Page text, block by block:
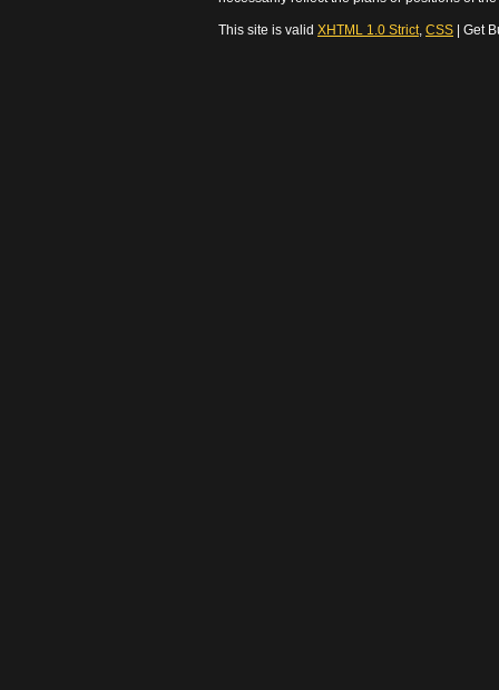
This site is valid XHTML 1.0 Strict, CSS | Get